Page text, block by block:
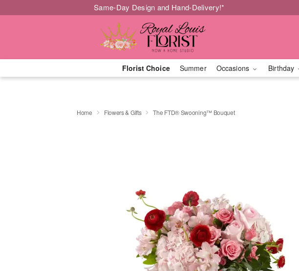
Same-Day Design and Hand-Delivery!*
Florist Choice Summer Occasions Birthday
Home Flowers & Gifts The FTD® Swooning™ Bouquet